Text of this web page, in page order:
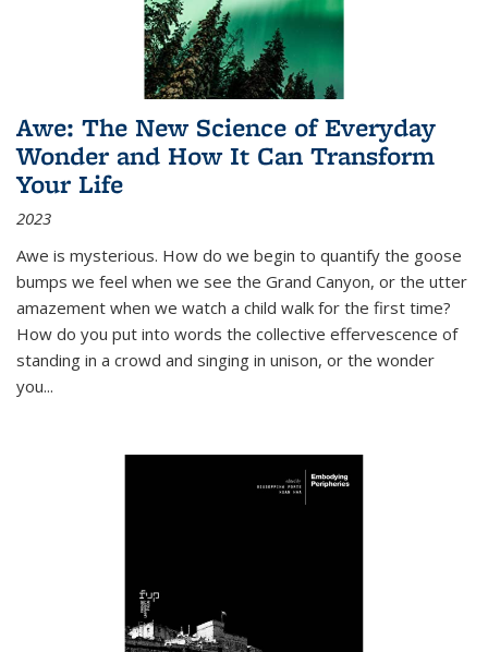
Awe: The New Science of Everyday
Wonder and How It Can Transform
Your Life
2023
Awe is mysterious. How do we begin to quantify the goose
bumps we feel when we see the Grand Canyon, or the utter
amazement when we watch a child walk for the first time?
How do you put into words the collective effervescence of
standing in a crowd and singing in unison, or the wonder
you...